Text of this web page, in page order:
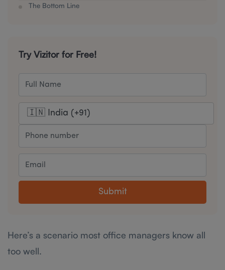
The Bottom Line
Try Vizitor for Free!
Submit
Here’s a scenario most office managers know all
too well.